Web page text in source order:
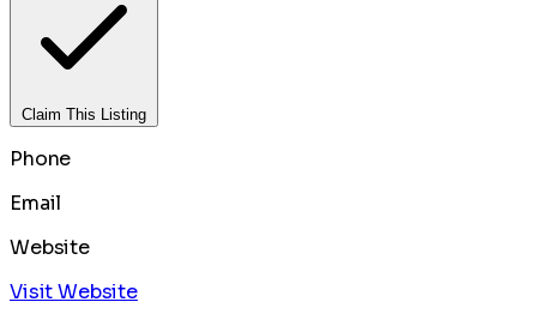
Claim This Listing
Phone
Email
Website
Visit Website